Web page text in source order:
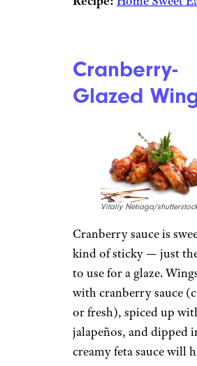
Cranberry-
Glazed
Vitaliy Netiaga/shutterstock
Cranberry sauce is
kind of sticky — just
to use for a glaze.
with cranberry sauce
or fresh), spiced up
jalapeños, and dipped
creamy feta sauce will